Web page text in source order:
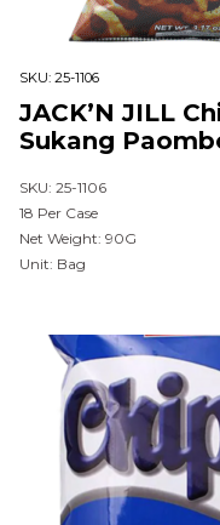
SKU: 25-1106
JACK’N JILL
Sukang
SKU: 25-1106
18 Per Case
Net Weight: 90G
Unit: Bag